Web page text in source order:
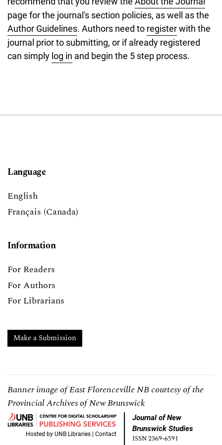
page for the journal's section policies, as well as the
Author Guidelines. Authors need to registerwith the
journal prior to submitting, or if already registered
can simply log in and begin the 5 step process.
Language
English
Français (Canada)
Information
For Readers
For Authors
For Librarians
Make a Submission
Banner image of East Florenceville NB courtesy of the
Provincial Archives of New Brunswick
Hosted byUNB Libraries |Contact
Journal of New
Brunswick Studies
ISSN 2369-6591